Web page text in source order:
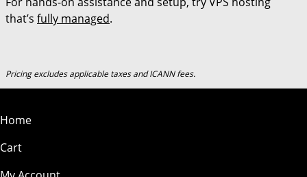
that’s fully managed.
Pricing excludes applicable taxes and ICANN fees.
Home
Cart